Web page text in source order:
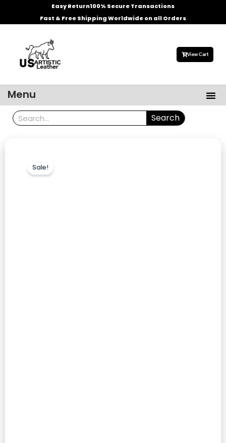
Easy Return100% Secure Transactions
Fast & Free Shipping Worldwide on all Orders
View Cart
Menu
Search Search
Sale!